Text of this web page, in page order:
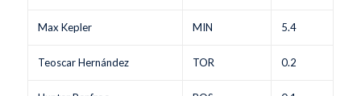
Max Kepler MIN 5.4
Teoscar Hernández TOR 0.2